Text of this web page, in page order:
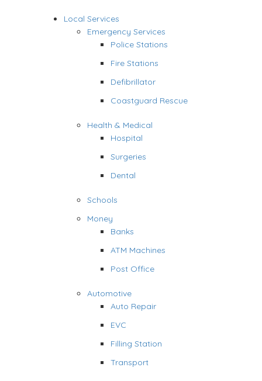
Local Services
Emergency Services
Police Stations
Fire Stations
Defibrillator
Coastguard Rescue
Health & Medical
Hospital
Surgeries
Dental
Schools
Money
Banks
ATM Machines
Post Office
Automotive
Auto Repair
EVC
Filling Station
Transport